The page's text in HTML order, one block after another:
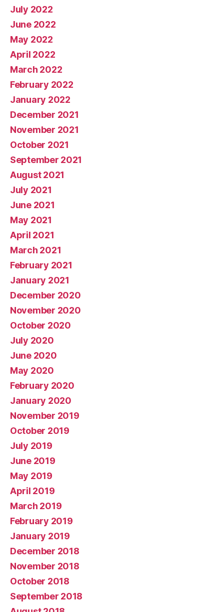
July 2022
June 2022
May 2022
April 2022
March 2022
February 2022
January 2022
December 2021
November 2021
October 2021
September 2021
August 2021
July 2021
June 2021
May 2021
April 2021
March 2021
February 2021
January 2021
December 2020
November 2020
October 2020
July 2020
June 2020
May 2020
February 2020
January 2020
November 2019
October 2019
July 2019
June 2019
May 2019
April 2019
March 2019
February 2019
January 2019
December 2018
November 2018
October 2018
September 2018